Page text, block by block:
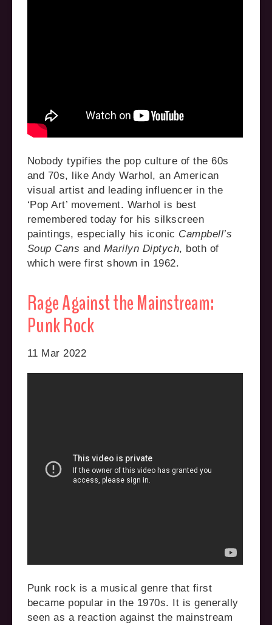
Nobody typifies the pop culture of the 60s
and 70s, like Andy Warhol, an American
visual artist and leading influencer in the
‘Pop Art’ movement. Warhol is best
remembered today for his silkscreen
paintings, especially his iconic Campbell’s
Soup Cans and Marilyn Diptych, both of
which were first shown in 1962.
Rage Against the Mainstream:
Punk Rock
11 Mar 2022
Punk rock is a musical genre that first
became popular in the 1970s. It is generally
seen as a reaction against the mainstream